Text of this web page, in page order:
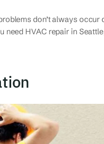
don’t always
need HVAC repair in